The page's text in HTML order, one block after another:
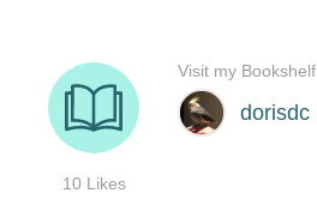
dorisdc
10 Likes
Visit my Bookshelf